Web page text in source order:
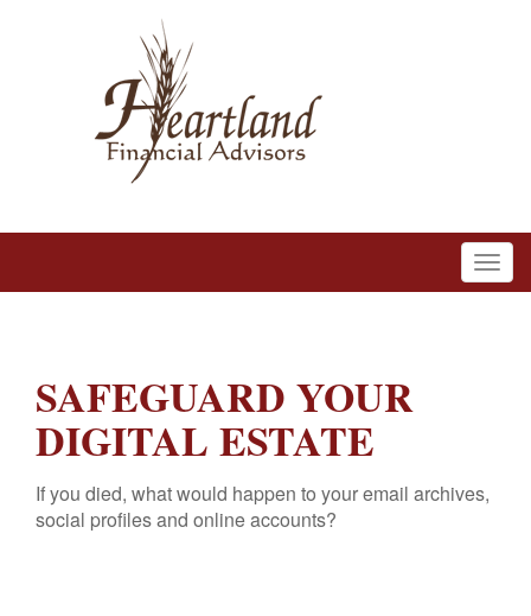
SAFEGUARD YOUR
DIGITAL ESTATE
If you died, what would happen to your email archives,
social profiles and online accounts?